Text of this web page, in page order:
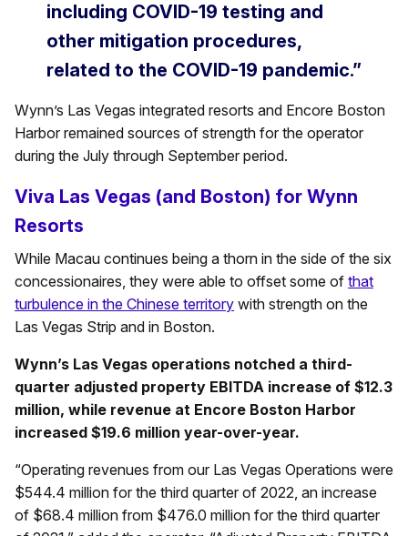
including COVID-19 testing and
other mitigation procedures,
related to the COVID-19 pandemic.”
Wynn’s Las Vegas integrated resorts and Encore Boston
Harbor remained sources of strength for the operator
during the July through September period.
Viva Las Vegas (and Boston) for Wynn
Resorts
While Macau continues being a thorn in the side of the six
concessionaires, they were able to offset some of that
turbulence in the Chinese territory with strength on the
Las Vegas Strip and in Boston.
Wynn’s Las Vegas operations notched a third-
quarter adjusted property EBITDA increase of $12.3
million, while revenue at Encore Boston Harbor
increased $19.6 million year-over-year.
“Operating revenues from our Las Vegas Operations were
$544.4 million for the third quarter of 2022, an increase
of $68.4 million from $476.0 million for the third quarter